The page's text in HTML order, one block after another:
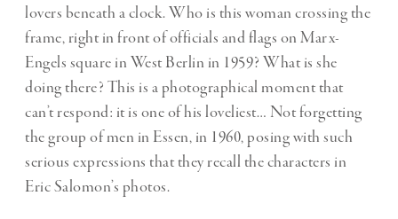
lovers beneath a clock. Who is this woman crossing the
frame, right in front of officials and flags on Marx-
Engels square in West Berlin in 1959? What is she
doing there? This is a photographical moment that
can’t respond: it is one of his loveliest… Not forgetting
the group of men in Essen, in 1960, posing with such
serious expressions that they recall the characters in
Eric Salomon’s photos.